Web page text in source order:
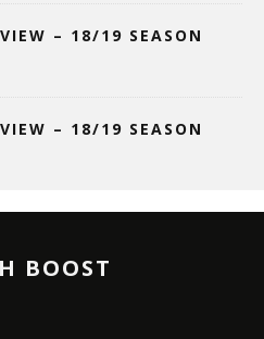
– 18/19 SEASON
– 18/19 SEASON
BOOST